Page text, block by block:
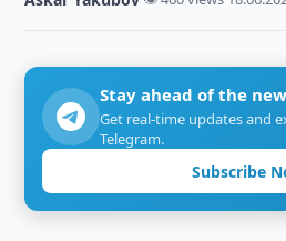
Stay ahead of the
Get real-time updates and
Telegram.
Subscribe